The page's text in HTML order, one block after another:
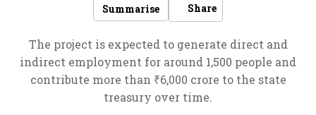
Summarise
Share
The project is expected to generate direct and
indirect employment for around 1,500 people and
contribute more than ₹6,000 crore to the state
treasury over time.